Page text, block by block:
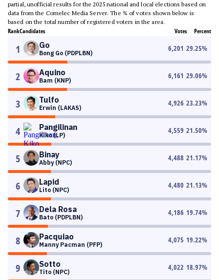
partial, unofficial results for the 2025 national and local elections based on
data from the Comelec Media Server. The % of votes shown below is
based on the total number of registered voters in the area.
RankCandidates Votes Percent
1 Go
Bong Go (PDPLBN)
6,201 29.25%
2 Aquino
Bam (KNP)
6,161 29.06%
3 Tulfo
Erwin (LAKAS)
4,926 23.23%
4 Pangilinan
Kiko (LP)
4,559 21.50%
5 Binay
Abby (NPC)
4,488 21.17%
6 Lapid
Lito (NPC)
4,480 21.13%
7 Dela Rosa
Bato (PDPLBN)
4,186 19.74%
8 Pacquiao
Manny Pacman (PFP)
4,075 19.22%
9 Sotto
Tito (NPC)
4,022 18.97%